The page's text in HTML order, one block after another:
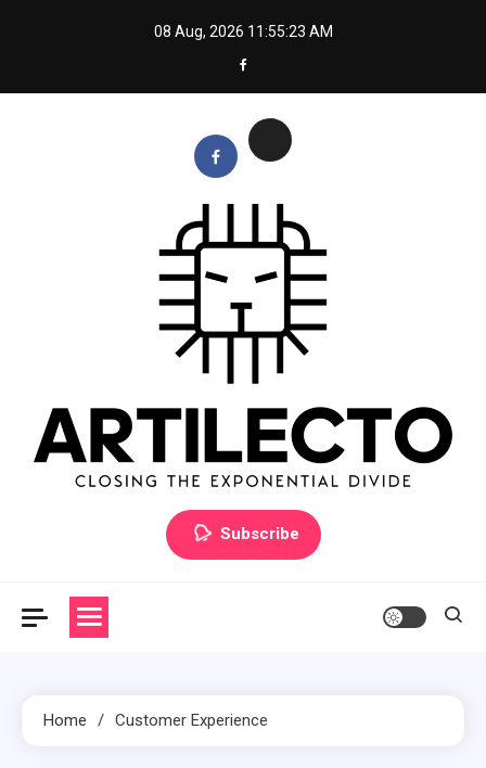
08 Aug, 2026 11:55:24 AM
Subscribe
Home Customer Experience